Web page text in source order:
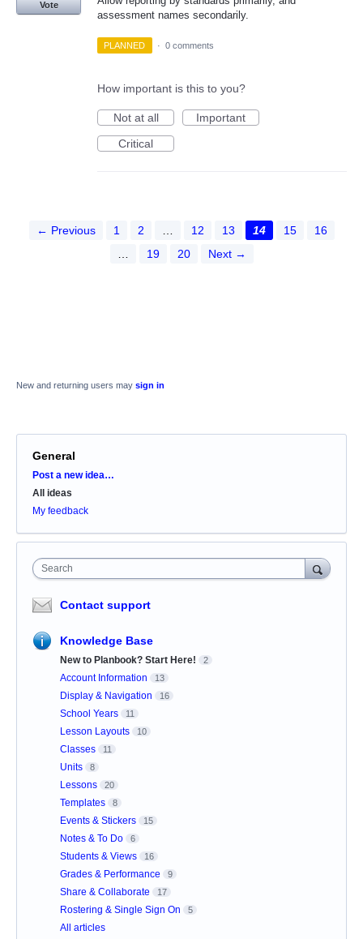
assessment names secondarily.
Vote
PLANNED · 0 comments
How important is this to you?
Not at all
Important
Critical
← Previous 1 2 12 13 14 15
16
19 20 Next →
New and returning users may sign in
General
Categories
Post a new idea…
All ideas
My feedback
Search
Contact support
Knowledge Base
New to Planbook? Start Here! 2
Account Information 13
Display & Navigation 16
School Years 11
Lesson Layouts 10
Classes 11
Units 8
Lessons 20
Templates 8
Events & Stickers 15
Notes & To Do 6
Students & Views 16
Grades & Performance 9
Share & Collaborate 17
Rostering & Single Sign On 5
All articles